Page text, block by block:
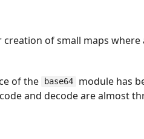
of small maps
of the
base64
module has
and decode are almost